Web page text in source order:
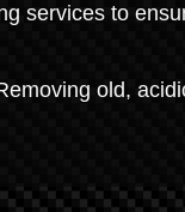
services to
old,